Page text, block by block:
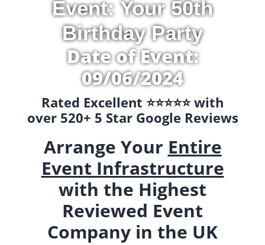
Event: Your 50th
Birthday Party
Date of Event:
09/06/2024
Rated Excellent ⭐️⭐️⭐️⭐️⭐️ with
over 520+ 5 Star Google Reviews
Arrange Your Entire
Event Infrastructure
with the Highest
Reviewed Event
Company in the UK